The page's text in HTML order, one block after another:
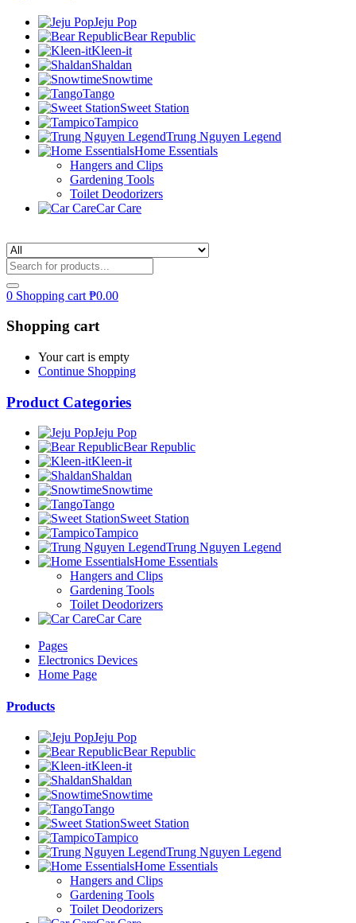
Jeju Pop
Bear Republic
Kleen-it
Shaldan
Snowtime
Tango
Sweet Station
Tampico
Trung Nguyen Legend
Home Essentials
Hangers and Clips
Gardening Tools
Toilet Deodorizers
Car Care
0 Shopping cart ₱0.00
Shopping cart
Your cart is empty
Continue Shopping
Product Categories
Jeju Pop
Bear Republic
Kleen-it
Shaldan
Snowtime
Tango
Sweet Station
Tampico
Trung Nguyen Legend
Home Essentials
Hangers and Clips
Gardening Tools
Toilet Deodorizers
Car Care
Pages
Electronics Devices
Home Page
Products
Jeju Pop
Bear Republic
Kleen-it
Shaldan
Snowtime
Tango
Sweet Station
Tampico
Trung Nguyen Legend
Home Essentials
Hangers and Clips
Gardening Tools
Toilet Deodorizers